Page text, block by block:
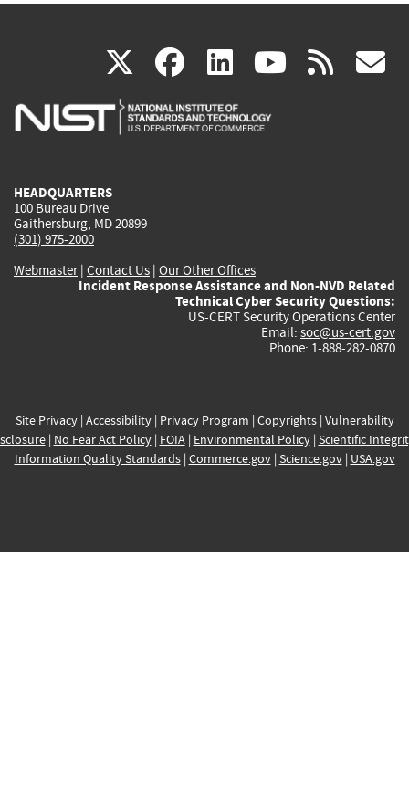
X(link
is
facebook
(link
is
linkedin
(link
is
(link rss
HEADQUARTERS
100 Bureau Drive
Gaithersburg, MD 20899
(301) 975-2000
Webmaster| Contact Us | Our Other Offices
Incident Response Assistance and Non-NVD Related
Technical Cyber Security Questions:
US-CERT Security Operations Center
Email: soc@us-cert.gov
Phone: 1-888-282-0870
Site Privacy| Accessibility| Privacy Program | Copyrights| Vulnerability
| No Fear Act Policy| FOIA| Environmental Policy| Scientific
Information Quality Standards| Commerce.gov| Science.gov| USA.gov